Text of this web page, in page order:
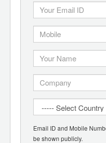
Email ID and Mobile
be shown publicly.